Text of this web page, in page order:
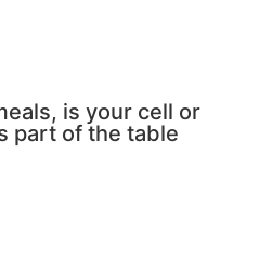
is your cell or
part of the table